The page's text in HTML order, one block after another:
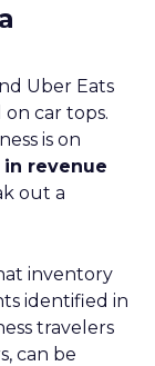
Uber Eats
on car tops.
is on
in revenue
out a
inventory
identified in
travelers
can be